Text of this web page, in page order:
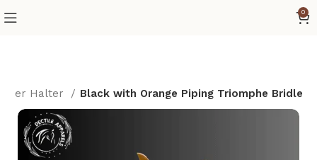
0
Halter Black with Orange Piping Triomphe Bridle